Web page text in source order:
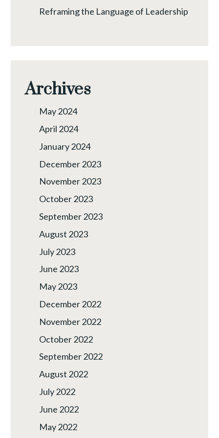
Reframing the Language of Leadership
Archives
May 2024
April 2024
January 2024
December 2023
November 2023
October 2023
September 2023
August 2023
July 2023
June 2023
May 2023
December 2022
November 2022
October 2022
September 2022
August 2022
July 2022
June 2022
May 2022